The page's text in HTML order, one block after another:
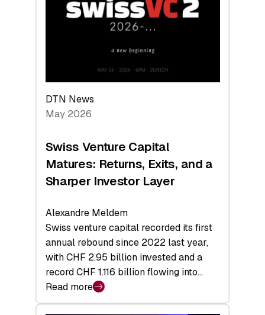
Technologies
Economy
DTN News
May 2026
Swiss Venture Capital
Matures: Returns, Exits, and a
Sharper Investor Layer
Alexandre Meldem
Swiss venture capital recorded its first
annual rebound since 2022 last year,
with CHF 2.95 billion invested and a
record CHF 1.116 billion flowing into…
Read more
:
Swiss